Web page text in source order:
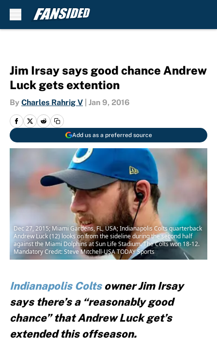
Jim Irsay says good chance Andrew
Luck gets extention
By Charles Rahrig V Jan 9, 2016
Add us as a preferred source
Dec 27, 2015; Miami Gardens, FL, USA; Indianapolis Colts quarterback
Andrew Luck (12) looks on from the sideline during the second half
against the Miami Dolphins at Sun Life Stadium. The Colts won 18-12.
Mandatory Credit: Steve Mitchell-USA TODAY Sports
Indianapolis Coltsowner Jim Irsay
says there’s a “reasonably good
chance” that Andrew Luck get’s
extended this offseason.